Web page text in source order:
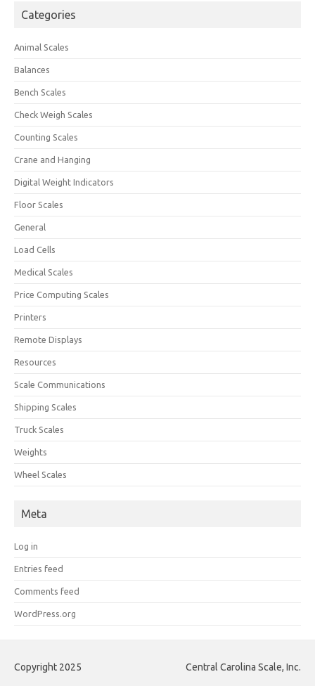
Categories
Animal Scales
Balances
Bench Scales
Check Weigh Scales
Counting Scales
Crane and Hanging
Digital Weight Indicators
Floor Scales
General
Load Cells
Medical Scales
Price Computing Scales
Printers
Remote Displays
Resources
Scale Communications
Shipping Scales
Truck Scales
Weights
Wheel Scales
Meta
Log in
Entries feed
Comments feed
WordPress.org
Copyright 2025 Central Carolina Scale, Inc.